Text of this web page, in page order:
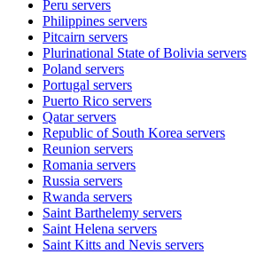
Peru servers
Philippines servers
Pitcairn servers
Plurinational State of Bolivia servers
Poland servers
Portugal servers
Puerto Rico servers
Qatarservers
Republic of South Korea servers
Reunion servers
Romania servers
Russia servers
Rwanda servers
Saint Barthelemy servers
Saint Helena servers
Saint Kitts and Nevis servers